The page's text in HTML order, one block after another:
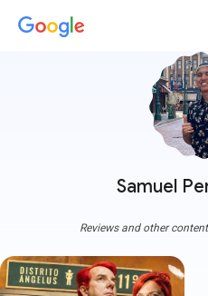
Samuel
Reviews and other